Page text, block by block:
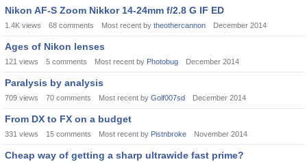
Nikon AF-S Zoom Nikkor 14-24mm f/2.8 G IF ED
1.4K views 68 comments Most recent by theothercannon December 2014
Ages of Nikon lenses
121 views 5 comments Most recent by Photobug December 2014
Paralysis by analysis
709 views 70 comments Most recent by Golf007sd December 2014
From DX to FX on a budget
331 views 15 comments Most recent by Pistnbroke November 2014
Cheap way of getting a sharp ultrawide fast prime?